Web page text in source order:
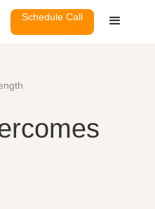
Schedule Call